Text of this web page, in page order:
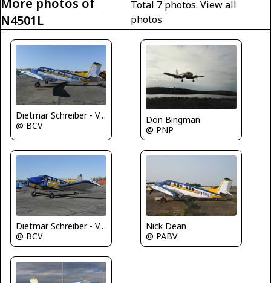
More photos of
N4501L
Total 7 photos.View all
photos
Dietmar Schreiber - VAP
@ BCV
Don Bingman
@ PNP
Dietmar Schreiber - VAP
@ BCV
Nick Dean
@ PABV